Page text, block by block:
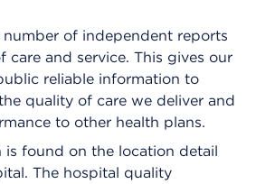
of independent reports
care and service. This gives our
reliable information to
quality of care we deliver and
to other health plans.
is found on the location detail
The hospital quality